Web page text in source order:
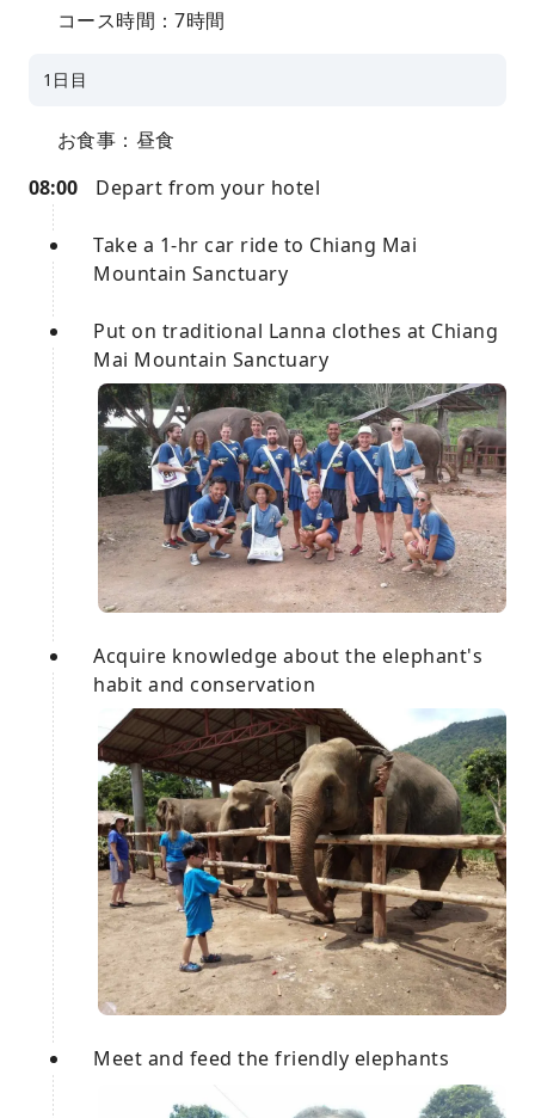
コース時間：7時間
1日目
お食事：昼食
08:00
Depart from your hotel
Take a 1-hr car ride to Chiang Mai
Mountain Sanctuary
Put on traditional Lanna clothes at Chiang
Mai Mountain Sanctuary
Acquire knowledge about the elephant's
habit and conservation
Meet and feed the friendly elephants